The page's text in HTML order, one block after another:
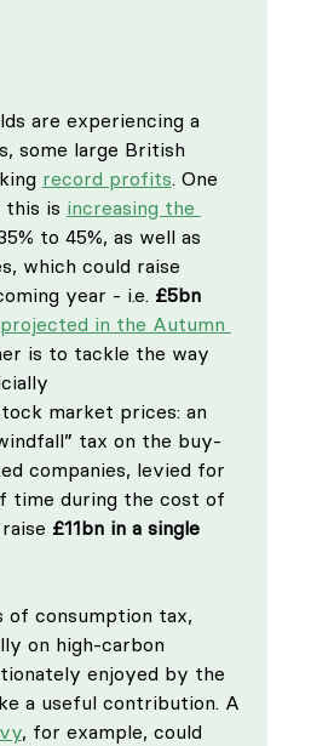
are experiencing a
some large British
record profits. One
this is increasing the
to 45%, as well as
which could raise
year - i.e. £5bn
projected in the Autumn
is to tackle the way
market prices: an
tax on the buy-
companies, levied for
time during the cost of
£11bn in a single
of consumption tax,
on high-carbon
enjoyed by the
a useful contribution. A
, for example, could